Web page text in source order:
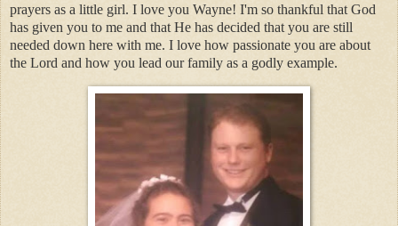
prayers as a little girl. I love you Wayne! I'm so thankful that God
has given you to me and that He has decided that you are still
needed down here with me. I love how passionate you are about
the Lord and how you lead our family as a godly example.